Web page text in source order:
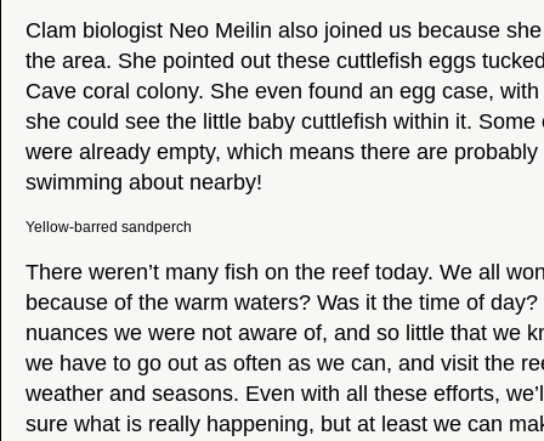
Clam biologist Neo Meilin also joined us because
the area. She pointed out these cuttlefish eggs
Cave coral colony. She even found an egg case,
she could see the little baby cuttlefish within it. Some
were already empty, which means there are
swimming about nearby!
Yellow-barred sandperch
There weren’t many fish on the reef today. We all
because of the warm waters? Was it the time of
nuances we were not aware of, and so little that we
we have to go out as often as we can, and visit the
weather and seasons. Even with all these efforts,
sure what is really happening, but at least we can